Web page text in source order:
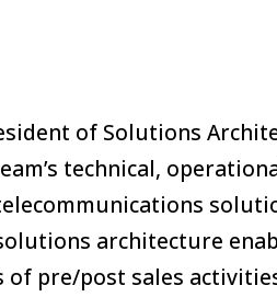
of Solutions
technical,
architecture
pre/post sales